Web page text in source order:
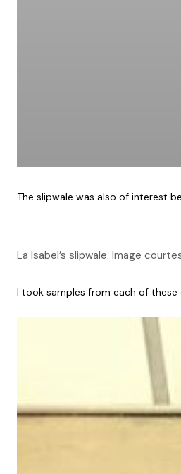
The slipwale was also of interest
La Isabel’s slipwale. Image
I took samples from each of